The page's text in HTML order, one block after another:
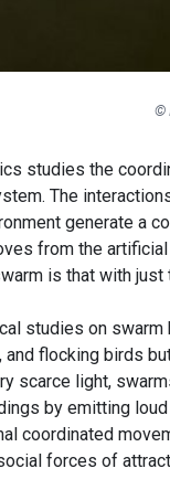
©
studies the
The
generate a
from the
is that with just
studies on swarm
and flocking birds
scarce light,
by emitting
coordinated
forces of